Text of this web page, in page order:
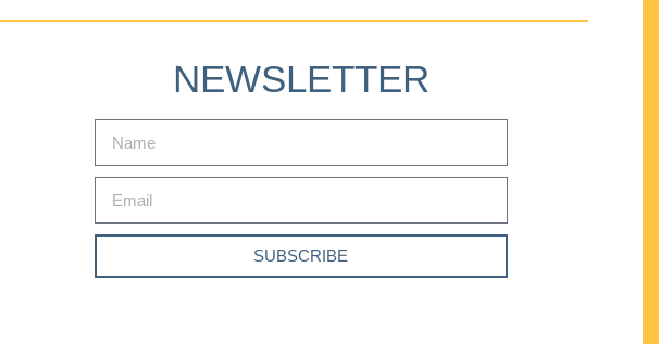
NEWSLETTER
SUBSCRIBE